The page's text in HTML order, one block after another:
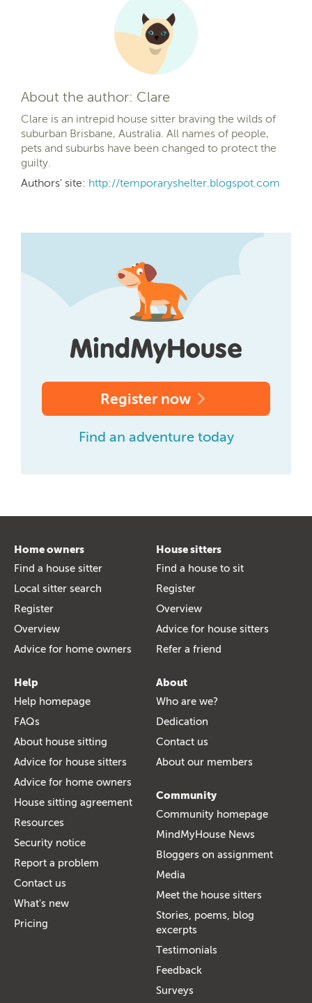
About the author: Clare
Clare is an intrepid house sitter braving the wilds of
suburban Brisbane, Australia. All names of people,
pets and suburbs have been changed to protect the
guilty.
Authors' site: http://temporaryshelter.blogspot.com
Register now
Find an adventure today
Home owners
Find a house sitter
Local sitter search
Register
Overview
Advice for home owners
House sitters
Find a house to sit
Register
Overview
Advice for house sitters
Refer a friend
Help
Help homepage
FAQs
About house sitting
Advice for house sitters
Advice for home owners
House sitting agreement
Resources
Security notice
Report a problem
Contact us
What's new
Pricing
About
Who are we?
Dedication
Contact us
About our members
Community
Community homepage
MindMyHouse News
Bloggers on assignment
Media
Meet the house sitters
Stories, poems, blog
excerpts
Testimonials
Feedback
Surveys